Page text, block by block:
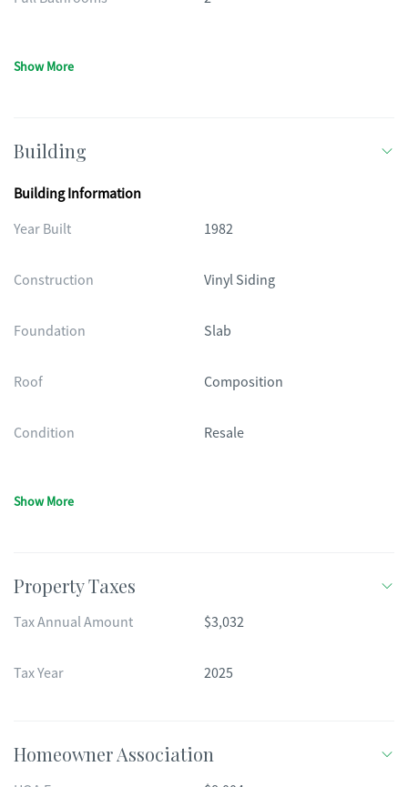
Show More
Building
Building Information
Year Built
1982
Construction Vinyl Siding
Foundation Slab
Roof Composition
Condition Resale
Show More
Property Taxes
Tax Annual Amount $3,032
Tax Year 2025
Homeowner Association